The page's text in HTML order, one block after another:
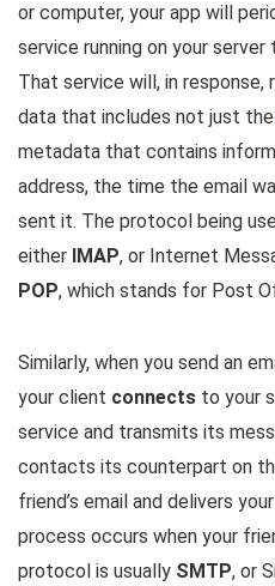
or computer, your app will
service running on your
That service will, in response,
data that includes not just the
metadata that contains
address, the time the email
sent it. The protocol being
either IMAP, or Internet
POP, which stands for Post
Similarly, when you send an
your client connects to your
service and transmits its
contacts its counterpart on
friend’s email and delivers
process occurs when your
protocol is usually SMTP, or